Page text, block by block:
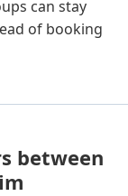
can stay
of booking
between